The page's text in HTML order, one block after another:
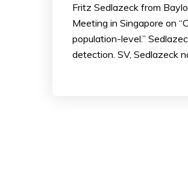
Fritz Sedlazeck from
Meeting in Singapore on
population-level.”
detection. SV, Sedlazeck